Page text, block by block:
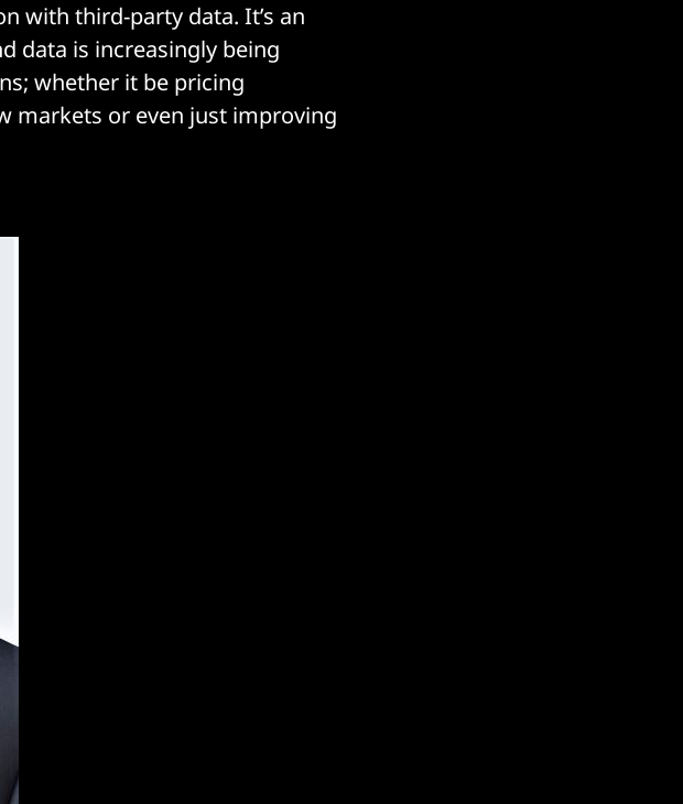
with third-party data. It’s an
data is increasingly being
whether it be pricing
markets or even just improving